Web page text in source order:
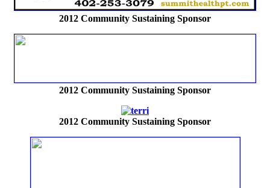
2012 Community Sustaining Sponsor
2012 Community Sustaining Sponsor
2012 Community Sustaining Sponsor